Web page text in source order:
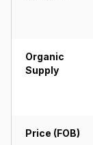
Organic
Supply
Price (FOB)